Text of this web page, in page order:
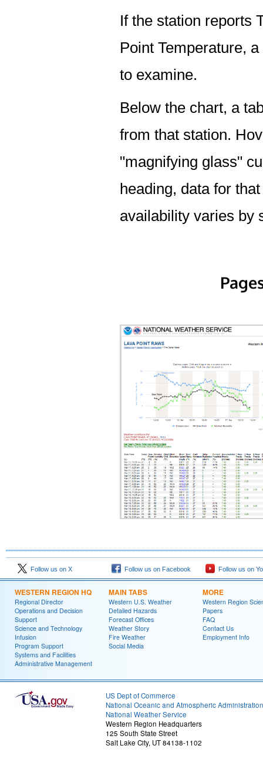
If the station reports
Point Temperature,
to examine.
Below the chart, a
from that station.
"magnifying glass"
heading, data for
availability varies by
Follow us on X Follow us on Facebook Follow us on
WESTERN REGION HQ
Regional Director
Operations and Decision
Support
Science and Technology
Infusion
Program Support
Systems and Facilities
Administrative Management
MAIN TABS
Western U.S. Weather
Detailed Hazards
Forecast Offices
Weather Story
Fire Weather
Social Media
MORE
Western Region
Papers
FAQ
Contact Us
Employment Info
US Dept of Commerce
National Oceanic and Atmospheric Administration
National Weather Service
Western Region Headquarters
125 South State Street
Salt Lake City, UT 84138-1102